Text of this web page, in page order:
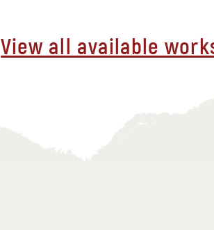
View all available